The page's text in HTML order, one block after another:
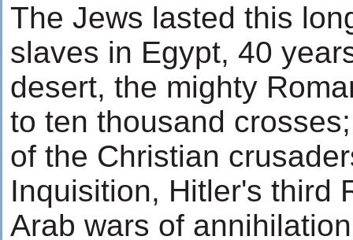
The Jews lasted this
slaves in Egypt, 40
desert, the mighty
to ten thousand
of the Christian
Inquisition, Hitler's third
Arab wars of